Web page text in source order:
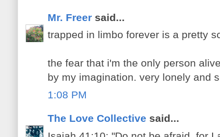
Mr. Freer said...
trapped in limbo forever is a pretty
the fear that i'm the only person
by my imagination. very lonely and
1:08 PM
The Love Collective said...